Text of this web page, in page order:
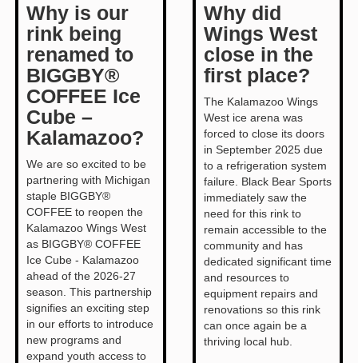
Why is our
rink being
renamed to
BIGGBY®
COFFEE Ice
Cube –
Kalamazoo?
We are so excited to be
partnering with Michigan
staple BIGGBY®
COFFEE to reopen the
Kalamazoo Wings West
as BIGGBY® COFFEE
Ice Cube - Kalamazoo
ahead of the 2026-27
season. This partnership
signifies an exciting step
in our efforts to introduce
new programs and
expand youth access to
Why did
Wings West
close in the
first place?
The Kalamazoo Wings
West ice arena was
forced to close its doors
in September 2025 due
to a refrigeration system
failure. Black Bear Sports
immediately saw the
need for this rink to
remain accessible to the
community and has
dedicated significant time
and resources to
equipment repairs and
renovations so this rink
can once again be a
thriving local hub.